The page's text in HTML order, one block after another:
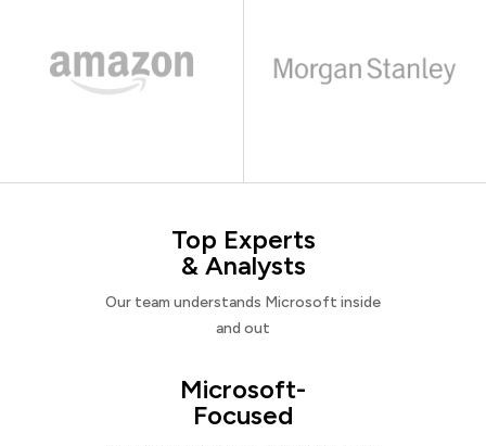
Top Experts
& Analysts
Our team understands Microsoft inside
and out
Microsoft-
Focused